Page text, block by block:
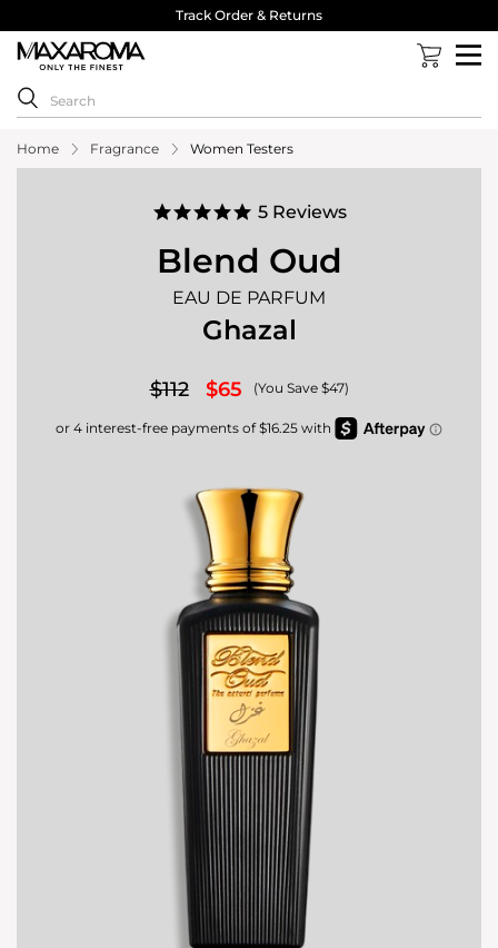
Track Order & Returns
Home Fragrance Women Testers
5.0
rating
5 Reviews
Blend Oud
EAU DE PARFUM
Ghazal
$112 $65 (You Save $47)